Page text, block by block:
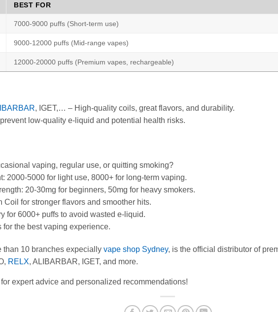
BEST FOR
7000-9000 puffs (Short-term use)
9000-12000 puffs (Mid-range vapes)
12000-20000 puffs (Premium vapes, rechargeable)
, IGET,… – High-quality coils, great flavors, and durability.
low-quality e-liquid and potential health risks.
vaping, regular use, or quitting smoking?
2000-5000 for light use, 8000+ for long-term vaping.
20-30mg for beginners, 50mg for heavy smokers.
Coil for stronger flavors and smoother hits.
for 6000+ puffs to avoid wasted e-liquid.
for the best vaping experience.
than 10 branches expecially vape shop Sydney, is the official distributor of
RELX, ALIBARBAR, IGET, and more.
expert advice and personalized recommendations!